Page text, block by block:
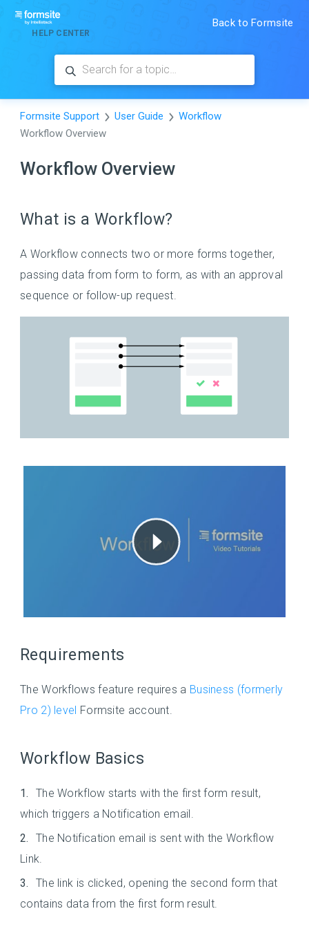
HELP CENTER
Back to Formsite
Formsite Support User Guide
Workflow
Workflow Overview
Workflow Overview
What is a Workflow?
A Workflow connects two or more forms together,
passing data from form to form, as with an approval
sequence or follow-up request.
Requirements
The Workflows feature requires a Business (formerly
Pro 2) level Formsite account.
Workflow Basics
The Workflow starts with the first form result,
which triggers a Notification email.
The Notification email is sent with the Workflow
Link.
The link is clicked, opening the second form that
contains data from the first form result.